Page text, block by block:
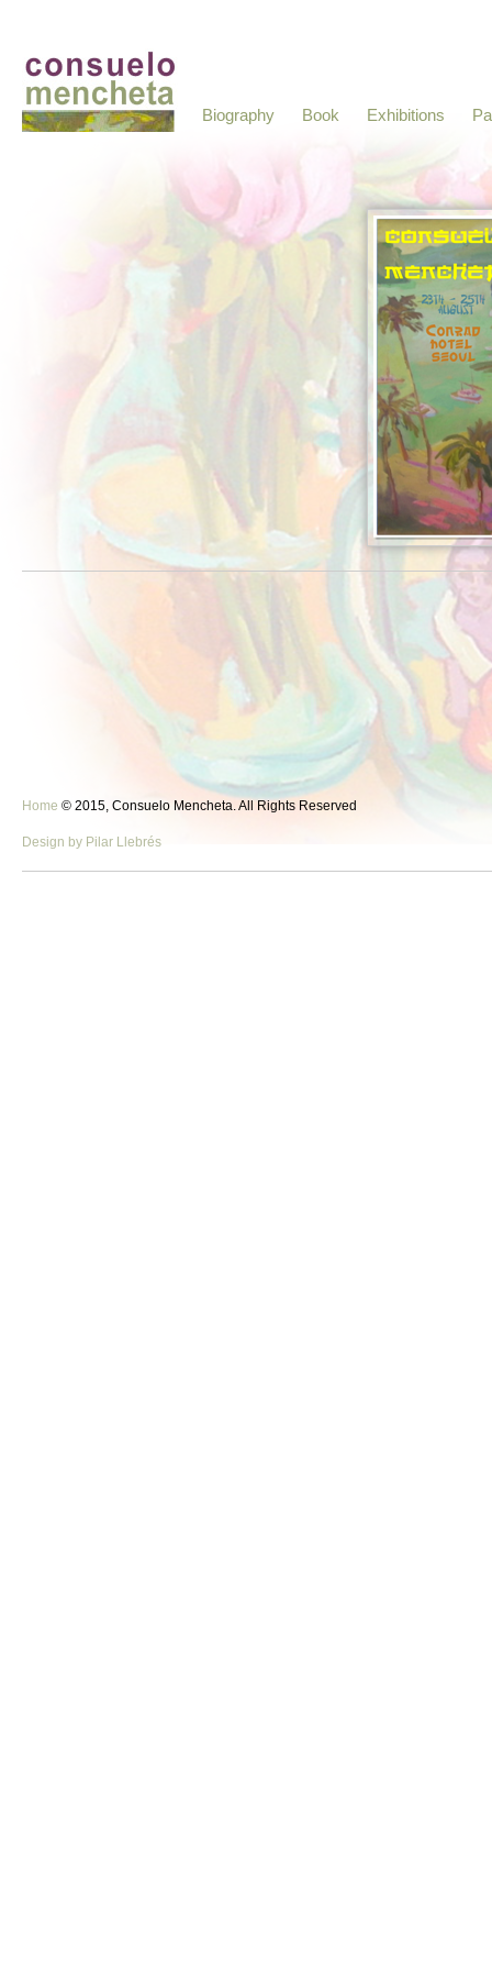
Biography Book Exhibitions
Home © 2015, Consuelo Mencheta. All Rights Reserved
Design by Pilar Llebrés